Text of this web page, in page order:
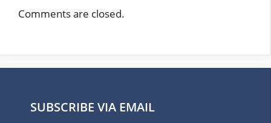
Comments are closed.
SUBSCRIBE VIA EMAIL